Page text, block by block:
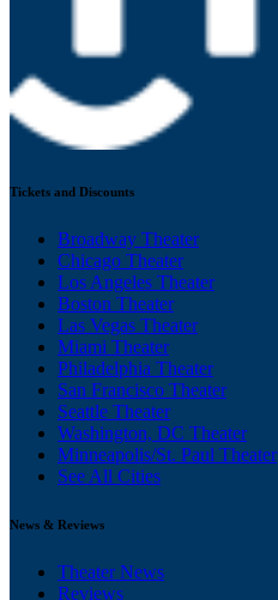
Tickets and Discounts
Broadway Theater
Chicago Theater
Los Angeles Theater
Boston Theater
Las Vegas Theater
Miami Theater
Philadelphia Theater
San Francisco Theater
Seattle Theater
Washington, DC Theater
Minneapolis/St. Paul Theater
See All Cities
News & Reviews
Theater News
Reviews